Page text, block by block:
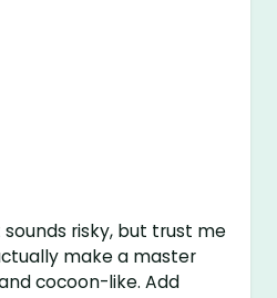
sounds risky, but trust me
make a master
cocoon-like. Add